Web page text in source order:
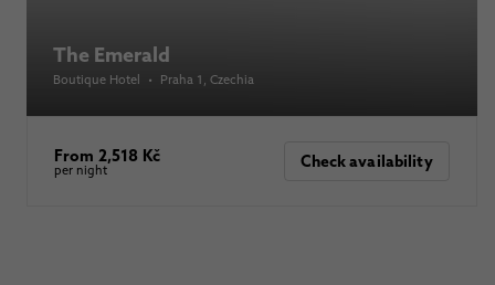
The Emerald
Boutique Hotel • Praha 1 , Czechia
From 2,518 Kč
per night Check availability